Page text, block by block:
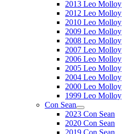
2013 Leo Molloy
2012 Leo Molloy
2010 Leo Molloy
2009 Leo Molloy
2008 Leo Molloy
2007 Leo Molloy
2006 Leo Molloy
2005 Leo Molloy
2004 Leo Molloy
2000 Leo Molloy
1999 Leo Molloy
Con Sean
2023 Con Sean
2020 Con Sean
2019 Con Sean